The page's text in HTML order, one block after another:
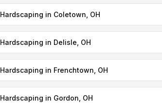
Hardscaping in Coletown, OH
Hardscaping in Delisle, OH
Hardscaping in Frenchtown, OH
Hardscaping in Gordon, OH